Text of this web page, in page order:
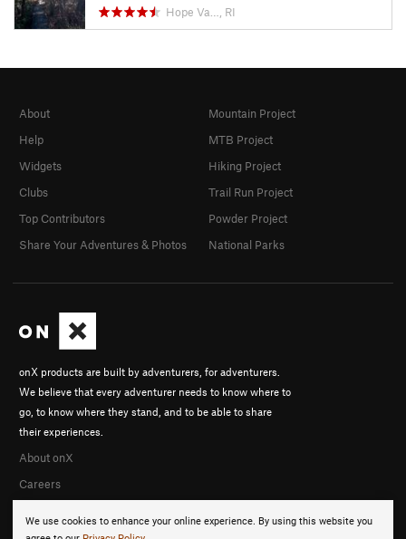
Hope Va…, RI
We use cookies to enhance your online experience. By using this website you
onX products are built by adventurers, for adventurers.
We believe that every adventurer needs to know where to
go, to know where they stand, and to be able to share
their experiences.
About onX
Careers
About
Help
Widgets
Clubs
Top Contributors
Share Your Adventures & Photos
Mountain Project
MTB Project
Hiking Project
Trail Run Project
Powder Project
National Parks